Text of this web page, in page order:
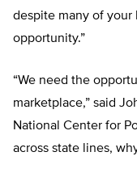
despite many of
opportunity.”
“We need the
marketplace,” said
National Center for
across state lines,